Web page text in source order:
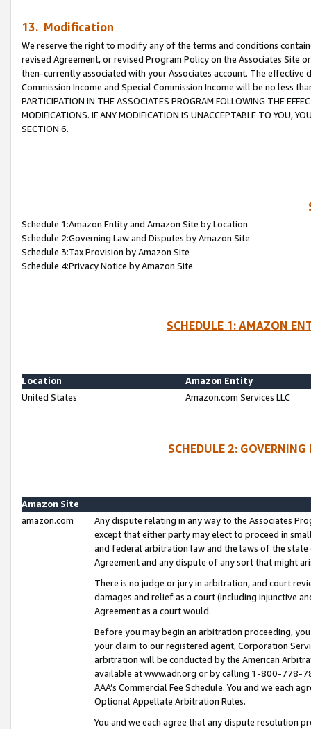
13. Modification
We reserve the right to modify any of the terms and conditions
revised Agreement, or revised Program Policy on the Associates
then-currently associated with your Associates account. The
Commission Income and Special Commission Income will be no less
PARTICIPATION IN THE ASSOCIATES PROGRAM FOLLOWING THE
MODIFICATIONS. IF ANY MODIFICATION IS UNACCEPTABLE TO YOU,
SECTION 6.
Schedule 1:Amazon Entity and Amazon Site by Location
Schedule 2:Governing Law and Disputes by Amazon Site
Schedule 3:Tax Provision by Amazon Site
Schedule 4:Privacy Notice by Amazon Site
SCHEDULE 1: AMAZON
Location
Amazon Entity
United States
Amazon.com Services LLC
SCHEDULE 2:
Amazon Site
amazon.com
Any dispute relating in any way to the Associates
except that either party may elect to proceed in
and federal arbitration law and the laws of the
Agreement and any dispute of any sort that might
There is no judge or jury in arbitration, and court
damages and relief as a court (including injunctive
Agreement as a court would.
Before you may begin an arbitration proceeding,
your claim to our registered agent, Corporation
arbitration will be conducted by the American
available at www.adr.org or by calling 1-800-778-
AAA’s Commercial Fee Schedule. You and we each
Optional Appellate Arbitration Rules.
You and we each agree that any dispute resolution